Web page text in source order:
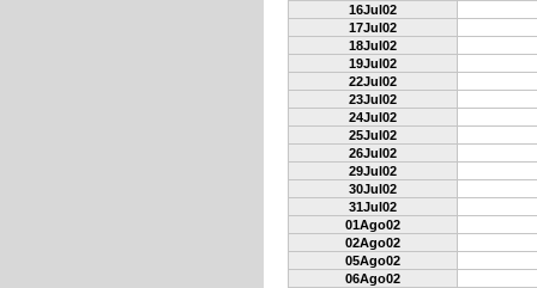
16Jul02
17Jul02
18Jul02
19Jul02
22Jul02
23Jul02
24Jul02
25Jul02
26Jul02
29Jul02
30Jul02
31Jul02
01Ago02
02Ago02
05Ago02
06Ago02